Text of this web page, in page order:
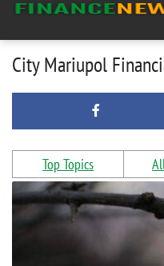
City Mariupol
Top Topics